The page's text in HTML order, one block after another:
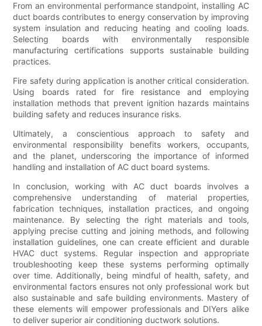
From an environmental performance standpoint, installing AC
duct boards contributes to energy conservation by improving
system insulation and reducing heating and cooling loads.
Selecting boards with environmentally responsible
manufacturing certifications supports sustainable building
practices.
Fire safety during application is another critical consideration.
Using boards rated for fire resistance and employing
installation methods that prevent ignition hazards maintains
building safety and reduces insurance risks.
Ultimately, a conscientious approach to safety and
environmental responsibility benefits workers, occupants,
and the planet, underscoring the importance of informed
handling and installation of AC duct board systems.
In conclusion, working with AC duct boards involves a
comprehensive understanding of material properties,
fabrication techniques, installation practices, and ongoing
maintenance. By selecting the right materials and tools,
applying precise cutting and joining methods, and following
installation guidelines, one can create efficient and durable
HVAC duct systems. Regular inspection and appropriate
troubleshooting keep these systems performing optimally
over time. Additionally, being mindful of health, safety, and
environmental factors ensures not only professional work but
also sustainable and safe building environments. Mastery of
these elements will empower professionals and DIYers alike
to deliver superior air conditioning ductwork solutions.